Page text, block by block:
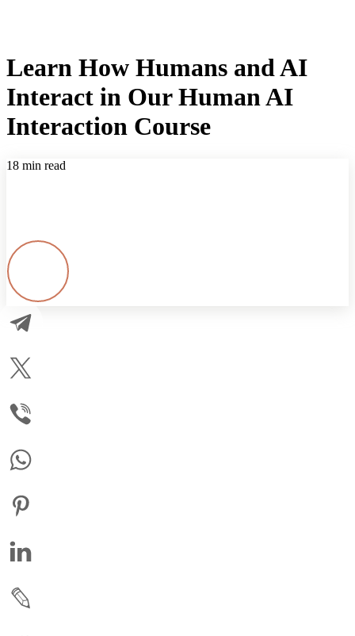
Learn How Humans and AI
Interact in Our Human AI
Interaction Course
18 min read